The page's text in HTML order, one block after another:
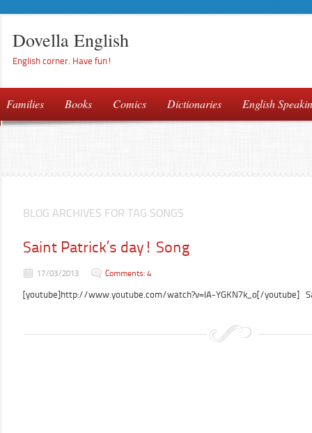
Dovella English
English corner. Have fun!
Families Books Comics Dictionaries English
BLOG ARCHIVES FOR TAG SONGS
Saint Patrick’s day! Song
17/03/2013 Comments: 4
[youtube]http://www.youtube.com/watch?v=IA-YGKN7k_o[/youtube]